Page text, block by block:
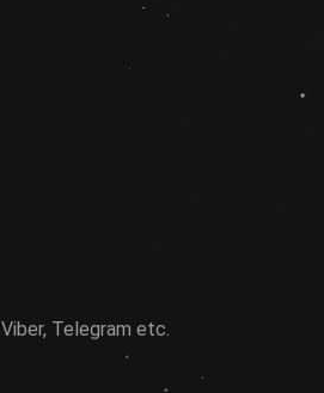
Telegram etc.